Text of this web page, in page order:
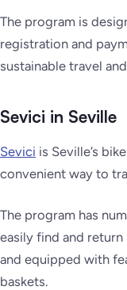
The program is
registration and
sustainable travel
Sevici in Seville
Sevici is Seville’s
convenient way to
The program has
easily find and
and equipped with
baskets.